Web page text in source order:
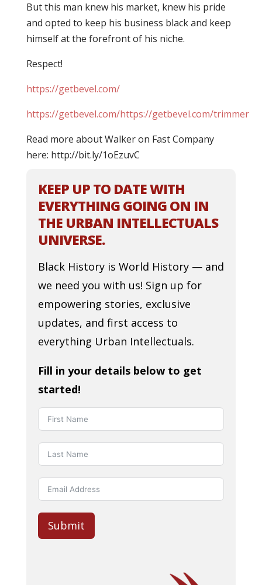
But this man knew his market, knew his pride
and opted to keep his business black and keep
himself at the forefront of his niche.
Respect!
https://getbevel.com/
https://getbevel.com/https://getbevel.com/trimmer
Read more about Walker on Fast Company
here: http://bit.ly/1oEzuvC
KEEP UP TO DATE WITH
EVERYTHING GOING ON IN
THE URBAN INTELLECTUALS
UNIVERSE.
Black History is World History — and
we need you with us! Sign up for
empowering stories, exclusive
updates, and first access to
everything Urban Intellectuals.
Fill in your details below to get
started!
Submit